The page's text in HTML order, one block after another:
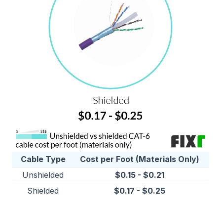
Cable Type
Cost per Foot (Materials Only)
Unshielded
$0.15 - $0.21
Shielded
$0.17 - $0.25